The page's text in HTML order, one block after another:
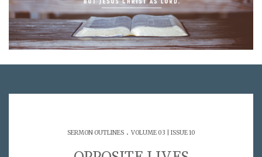
SERMON OUTLINES. VOLUME 03 | ISSUE 10